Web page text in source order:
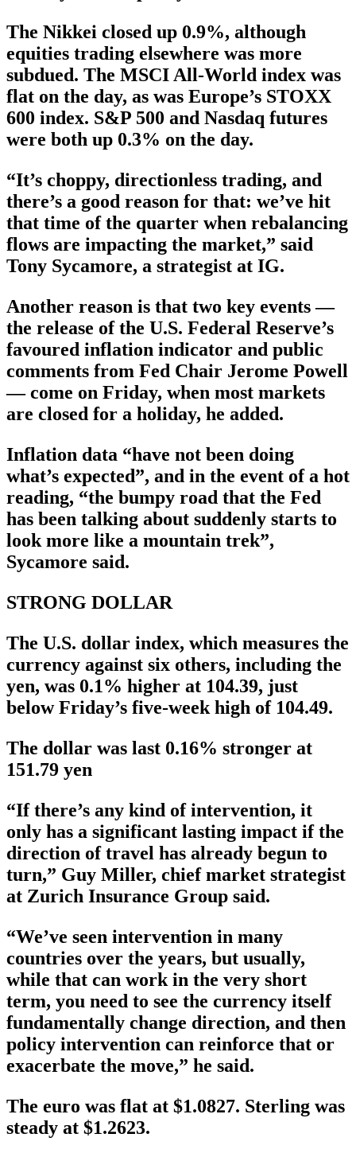
The Nikkei closed up 0.9%, although
equities trading elsewhere was more
subdued. The MSCI All-World index was
flat on the day, as was Europe’s STOXX
600 index. S&P 500 and Nasdaq futures
were both up 0.3% on the day.
“It’s choppy, directionless trading, and
there’s a good reason for that: we’ve hit
that time of the quarter when rebalancing
flows are impacting the market,” said
Tony Sycamore, a strategist at IG.
Another reason is that two key events —
the release of the U.S. Federal Reserve’s
favoured inflation indicator and public
comments from Fed Chair Jerome Powell
— come on Friday, when most markets
are closed for a holiday, he added.
Inflation data “have not been doing
what’s expected”, and in the event of a hot
reading, “the bumpy road that the Fed
has been talking about suddenly starts to
look more like a mountain trek”,
Sycamore said.
STRONG DOLLAR
The U.S. dollar index, which measures the
currency against six others, including the
yen, was 0.1% higher at 104.39, just
below Friday’s five-week high of 104.49.
The dollar was last 0.16% stronger at
151.79 yen
“If there’s any kind of intervention, it
only has a significant lasting impact if the
direction of travel has already begun to
turn,” Guy Miller, chief market strategist
at Zurich Insurance Group said.
“We’ve seen intervention in many
countries over the years, but usually,
while that can work in the very short
term, you need to see the currency itself
fundamentally change direction, and then
policy intervention can reinforce that or
exacerbate the move,” he said.
The euro was flat at $1.0827. Sterling was
steady at $1.2623.